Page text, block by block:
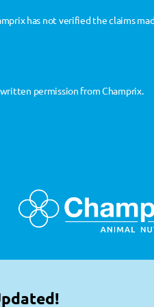
has not verified the claims
permission from Champrix.